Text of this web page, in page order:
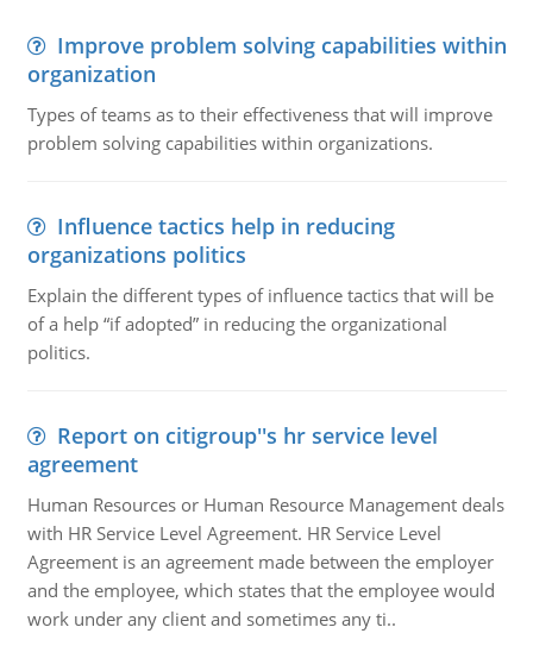
Improve problem solving capabilities within
organization
Types of teams as to their effectiveness that will improve
problem solving capabilities within organizations.
Influence tactics help in reducing
organizations politics
Explain the different types of influence tactics that will be
of a help “if adopted” in reducing the organizational
politics.
Report on citigroup''s hr service level
agreement
Human Resources or Human Resource Management deals
with HR Service Level Agreement. HR Service Level
Agreement is an agreement made between the employer
and the employee, which states that the employee would
work under any client and sometimes any ti..